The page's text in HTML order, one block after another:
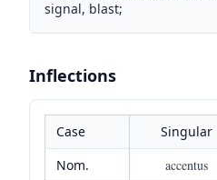
signal, blast;
Inflections
Case Singular
Nom.
accentus